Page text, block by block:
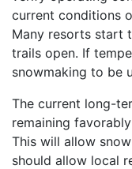
current conditions
Many resorts start
trails open. If
snowmaking to be
The current long-
remaining
This will allow
should allow local